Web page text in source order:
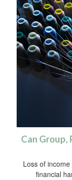
Can
Loss of
financial